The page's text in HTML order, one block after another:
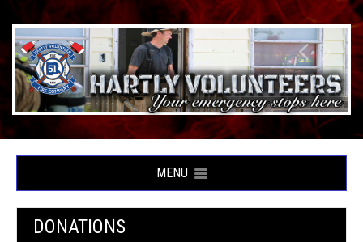
MENU
DONATIONS